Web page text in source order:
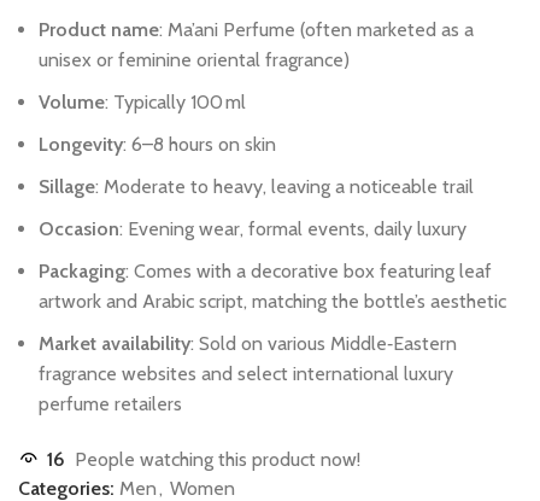
Product name: Ma’ani Perfume (often marketed as a
unisex or feminine oriental fragrance)
Volume: Typically 100 ml
Longevity: 6–8 hours on skin
Sillage: Moderate to heavy, leaving a noticeable trail
Occasion: Evening wear, formal events, daily luxury
Packaging: Comes with a decorative box featuring leaf
artwork and Arabic script, matching the bottle’s aesthetic
Market availability: Sold on various Middle‑Eastern
fragrance websites and select international luxury
perfume retailers
16 People watching this product now!
Categories: Men, Women